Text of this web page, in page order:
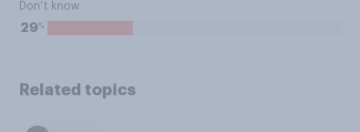
Don’t know
29%
Related topics